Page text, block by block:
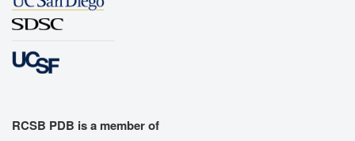
RCSB PDB is a member of